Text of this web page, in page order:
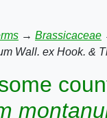
→ Brassicaceae
Wall. ex Hook. &